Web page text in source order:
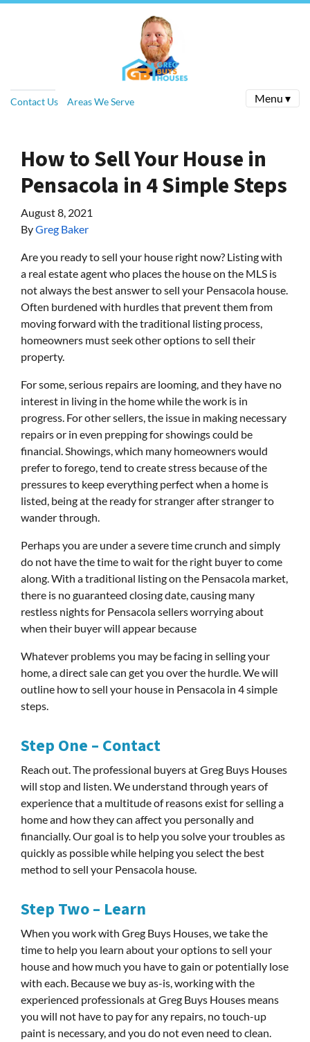
Contact Us Areas We Serve Menu ▾
How to Sell Your House in
Pensacola in 4 Simple Steps
August 8, 2021
ByGreg Baker
Are you ready to sell your house right now? Listing with
a real estate agent who places the house on the MLS is
not always the best answer to sell your Pensacola house.
Often burdened with hurdles that prevent them from
moving forward with the traditional listing process,
homeowners must seek other options to sell their
property.
For some, serious repairs are looming, and they have no
interest in living in the home while the work is in
progress. For other sellers, the issue in making necessary
repairs or in even prepping for showings could be
financial. Showings, which many homeowners would
prefer to forego, tend to create stress because of the
pressures to keep everything perfect when a home is
listed, being at the ready for stranger after stranger to
wander through.
Perhaps you are under a severe time crunch and simply
do not have the time to wait for the right buyer to come
along. With a traditional listing on the Pensacola market,
there is no guaranteed closing date, causing many
restless nights for Pensacola sellers worrying about
when their buyer will appear because
Whatever problems you may be facing in selling your
home, a direct sale can get you over the hurdle. We will
outline how to sell your house in Pensacola in 4 simple
steps.
Step One – Contact
Reach out. The professional buyers at Greg Buys Houses
will stop and listen. We understand through years of
experience that a multitude of reasons exist for selling a
home and how they can affect you personally and
financially. Our goal is to help you solve your troubles as
quickly as possible while helping you select the best
method to sell your Pensacola house.
Step Two – Learn
When you work with Greg Buys Houses, we take the
time to help you learn about your options to sell your
house and how much you have to gain or potentially lose
with each. Because we buy as-is, working with the
experienced professionals at Greg Buys Houses means
you will not have to pay for any repairs, no touch-up
paint is necessary, and you do not even need to clean.